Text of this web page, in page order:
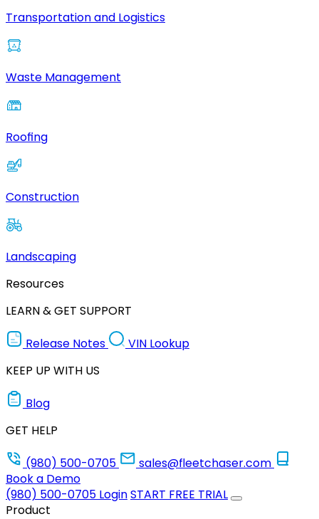
Transportation and Logistics
Waste Management
Roofing
Construction
Landscaping
Resources
LEARN & GET SUPPORT
Release Notes
VIN Lookup
KEEP UP WITH US
Blog
GET HELP
(980) 500-0705
sales@fleetchaser.com
Book a Demo
(980) 500-0705 LoginSTART FREE TRIAL
Product